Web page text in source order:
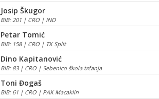
Josip Škugor
BIB: 201 | CRO | IND
Petar Tomić
BIB: 158 | CRO | TK Split
Dino Kapitanović
BIB: 83 | CRO | Sebenico škola trčanja
Toni Đogaš
BIB: 61 | CRO | PAK Macaklin